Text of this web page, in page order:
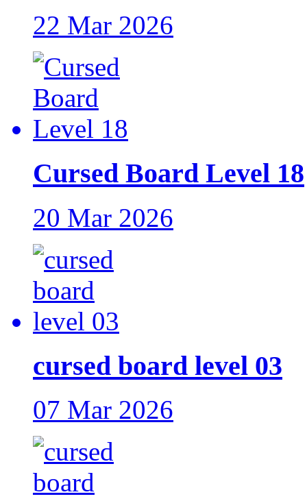
22 Mar 2026
Cursed Board Level 18
20 Mar 2026
cursed board level 03
07 Mar 2026